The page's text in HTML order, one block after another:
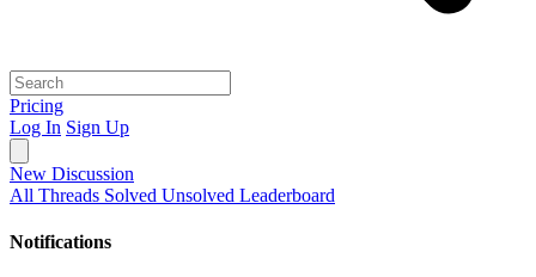
Pricing
Log In Sign Up
New Discussion
All Threads Solved Unsolved Leaderboard
Notifications